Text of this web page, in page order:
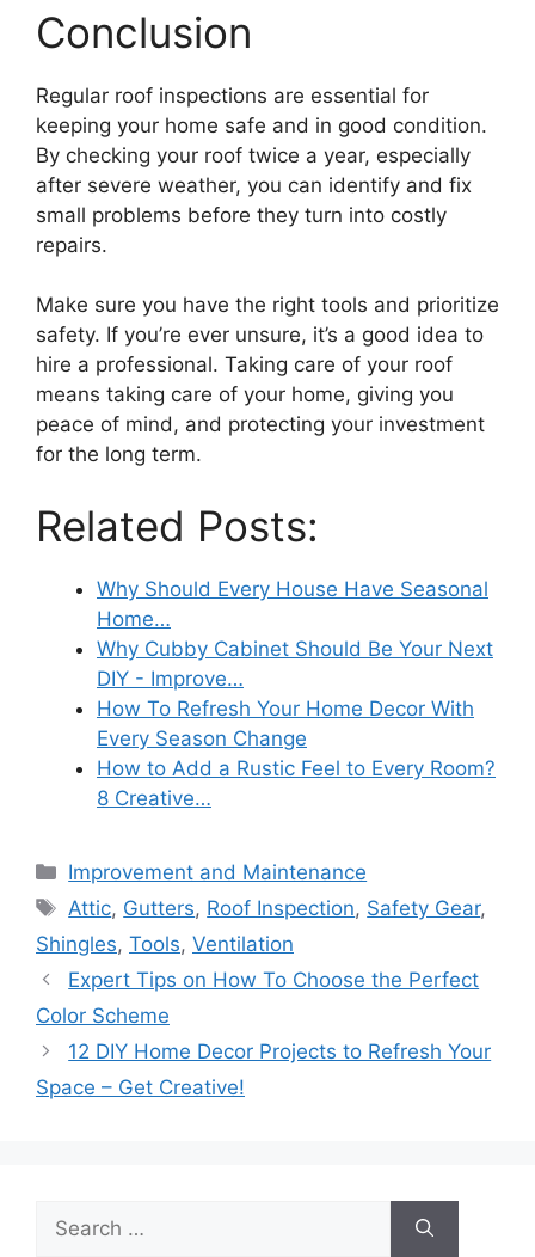
Conclusion
Regular roof inspections are essential for
keeping your home safe and in good condition.
By checking your roof twice a year, especially
after severe weather, you can identify and fix
small problems before they turn into costly
repairs.
Make sure you have the right tools and prioritize
safety. If you’re ever unsure, it’s a good idea to
hire a professional. Taking care of your roof
means taking care of your home, giving you
peace of mind, and protecting your investment
for the long term.
Related Posts:
Why Should Every House Have Seasonal
Home…
Why Cubby Cabinet Should Be Your Next
DIY - Improve…
How To Refresh Your Home Decor With
Every Season Change
How to Add a Rustic Feel to Every Room?
8 Creative…
Categories
Improvement and Maintenance
Tags
Attic, Gutters, Roof Inspection, Safety Gear,
Shingles, Tools, Ventilation
Expert Tips on How To Choose the Perfect
Color Scheme
12 DIY Home Decor Projects to Refresh Your
Space – Get Creative!
for: